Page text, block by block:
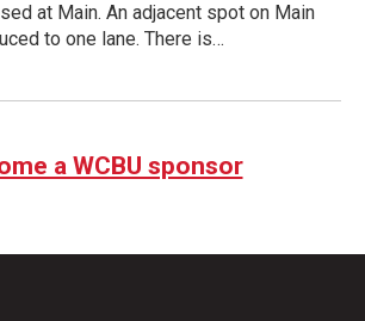
at Main. An adjacent spot on Main
to one lane. There is…
a WCBU sponsor